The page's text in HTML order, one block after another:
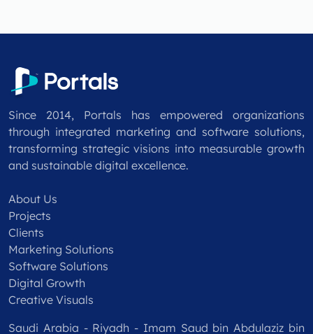
Since 2014, Portals has empowered organizations
through integrated marketing and software solutions,
transforming strategic visions into measurable growth
and sustainable digital excellence.
About Us
Projects
Clients
Marketing Solutions
Software Solutions
Digital Growth
Creative Visuals
Saudi Arabia - Riyadh - Imam Saud bin Abdulaziz bin